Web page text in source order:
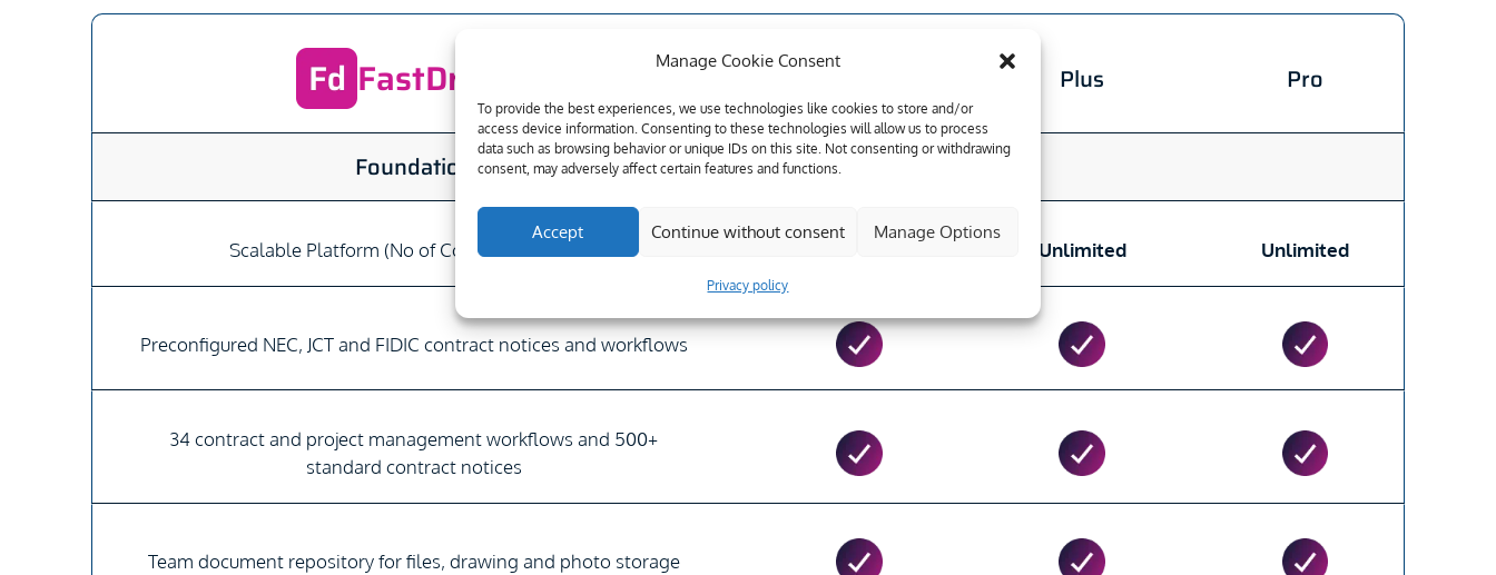
Manage Cookie Consent
To provide the best experiences, we use technologies like cookies to store and/or
access device information. Consenting to these technologies will allow us to process
data such as browsing behavior or unique IDs on this site. Not consenting or withdrawing
consent, may adversely affect certain features and functions.
Accept Continue without consent Manage Options
Privacy policy
FastDraft™ Essential Plus Pro
Foundation
Scalable Platform (No of Contracts & Users) Unlimited Unlimited
Preconfigured NEC, JCT and FIDIC contract notices and workflows
34 contract and project management workflows and 500+
standard contract notices
Team document repository for files, drawing and photo storage